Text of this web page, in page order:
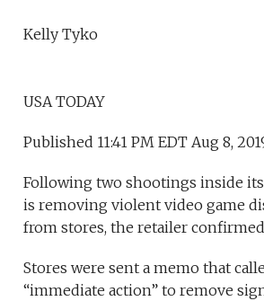
Kelly Tyko
USA TODAY
Published 11:41 PM EDT Aug 8,
Following two shootings inside
is removing violent video game
from stores, the retailer
Stores were sent a memo that
“immediate action” to remove